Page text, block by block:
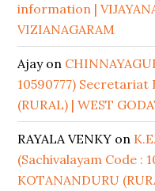
information |
VIZIANAGARAM
Ajayon
10590777) Secretariat
(RURAL) | WEST
RAYALA VENKY on
(Sachivalayam Code :
KOTANANDURU